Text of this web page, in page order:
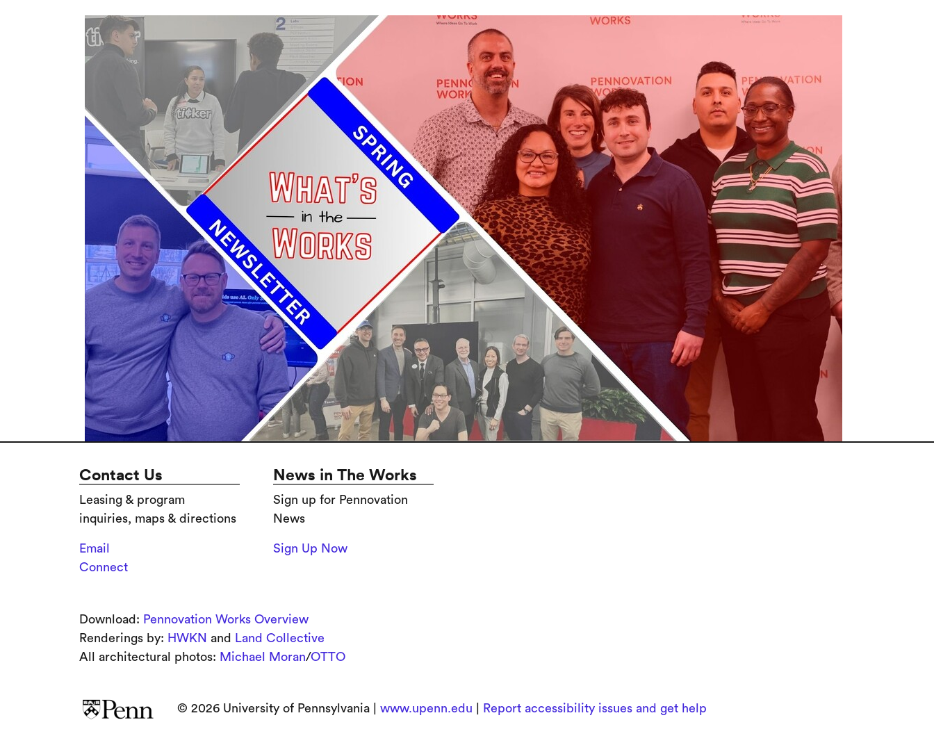
Contact Us
Leasing & program
inquiries, maps & directions
Email
Connect
News in The Works
Sign up for Pennovation
News
Sign Up Now
Download: Pennovation Works Overview
Renderings by: HWKN and
Land Collective
All architectural photos: Michael Moran/OTTO
© 2026 University of Pennsylvania | www.upenn.edu Report accessibility issues and get help